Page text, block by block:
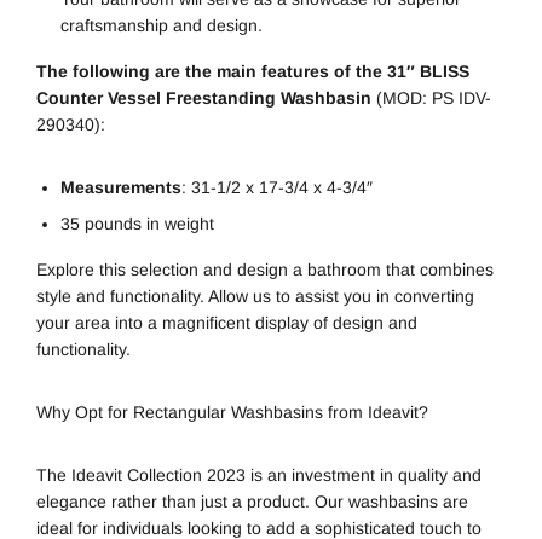
craftsmanship and design.
The following are the main features of the 31″ BLISS
Counter Vessel Freestanding Washbasin (MOD: PS IDV-
290340):
Measurements: 31-1/2 x 17-3/4 x 4-3/4″
35 pounds in weight
Explore this selection and design a bathroom that combines
style and functionality. Allow us to assist you in converting
your area into a magnificent display of design and
functionality.
Why Opt for Rectangular Washbasins from Ideavit?
The Ideavit Collection 2023 is an investment in quality and
elegance rather than just a product. Our washbasins are
ideal for individuals looking to add a sophisticated touch to